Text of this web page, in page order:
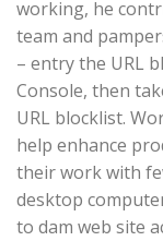
working, he
team and
– entry the URL
Console, then
URL blocklist.
help enhance
their work with
desktop
to dam web site